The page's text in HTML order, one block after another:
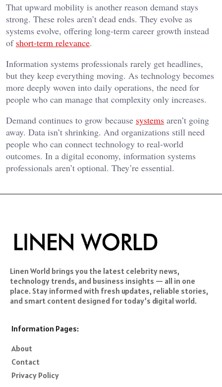
That upward mobility is another reason demand stays
strong. These roles aren’t dead ends. They evolve as
systems evolve, offering long-term career growth instead
of short-term relevance.
Information systems professionals rarely get headlines,
but they keep everything moving. As technology becomes
more deeply woven into daily operations, the need for
people who can manage that complexity only increases.
Demand continues to grow because systems aren’t going
away. Data isn’t shrinking. And organizations still need
people who can connect technology to real-world
outcomes. In a digital economy, information systems
professionals aren’t optional. They’re essential.
Linen World brings you the latest celebrity news,
technology trends, and business insights — all in one
place. Stay informed with fresh updates, reliable stories,
and smart content designed for today’s digital world.
Information Pages:
About
Contact
Privacy Policy